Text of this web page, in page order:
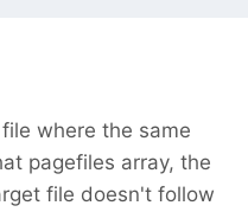
where the same
pagefiles array, the
file doesn't follow